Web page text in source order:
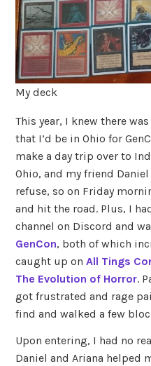
My deck
This year, I knew there
that I’d be in Ohio for
make a day trip over to
Ohio, and my friend
refuse, so on Friday
and hit the road. Plus, I
channel on Discord and
GenCon, both of which
caught up onAll Tings
The Evolution of Horror.
got frustrated and rage
find and walked a few
Upon entering, I had no
Daniel and Ariana helped